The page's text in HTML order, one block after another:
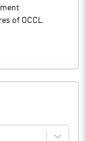
of OCCL